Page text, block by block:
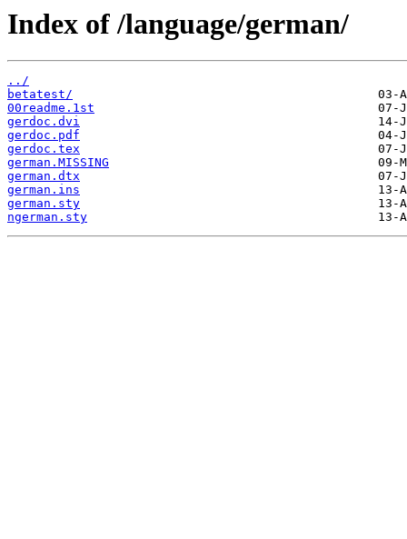
Index of /language/german/
../
betatest/
00readme.1st
gerdoc.dvi
gerdoc.pdf
gerdoc.tex
german.MISSING
german.dtx
german.ins
german.sty
ngerman.sty